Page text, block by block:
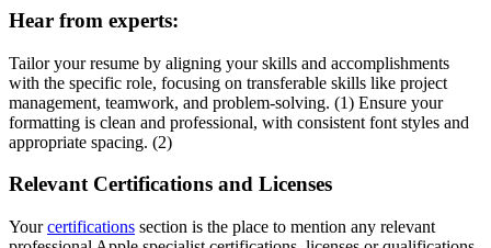
Hear from experts:
Tailor your resume by aligning your skills and accomplishments
with the specific role, focusing on transferable skills like project
management, teamwork, and problem-solving. (1) Ensure your
formatting is clean and professional, with consistent font styles and
appropriate spacing. (2)
Relevant Certifications and Licenses
Yourcertifications section is the place to mention any relevant